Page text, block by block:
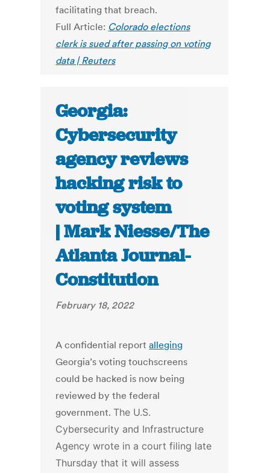
facilitating that breach.
Full Article: Colorado elections
clerk is sued after passing on voting
data | Reuters
Georgia:
Cybersecurity
agency reviews
hacking risk to
voting system
| Mark Niesse/The
Atlanta Journal-
Constitution
February 18, 2022
A confidential reportalleging
Georgia’s voting touchscreens
could be hacked is now being
reviewed by the federal
government. The U.S.
Cybersecurity and Infrastructure
Agency wrote in a court filing late
Thursday that it will assess